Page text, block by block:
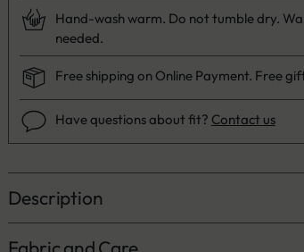
Hand-wash warm. Do not tumble dry.
needed.
Free shipping on Online Payment. Free
Have questions about fit? Contact us
Description